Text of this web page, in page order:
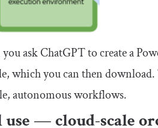
ask ChatGPT to create a
which you can then
autonomous workflows.
— cloud-scale